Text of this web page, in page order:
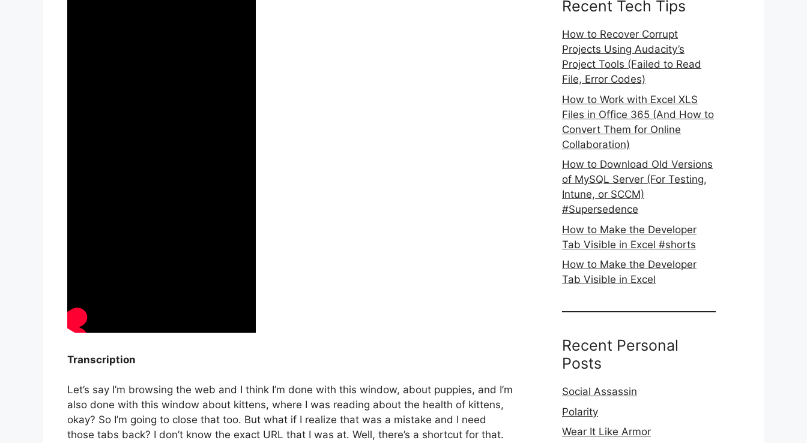
Transcription
Let’s say I’m browsing the web and I think I’m done with this window, about puppies, and I’m
also done with this window about kittens, where I was reading about the health of kittens,
okay? So I’m going to close that too. But what if I realize that was a mistake and I need
those tabs back? I don’t know the exact URL that I was at. Well, there’s a shortcut for that.
Recent Tech Tips
How to Recover Corrupt
Projects Using Audacity’s
Project Tools (Failed to Read
File, Error Codes)
How to Work with Excel XLS
Files in Office 365 (And How to
Convert Them for Online
Collaboration)
How to Download Old Versions
of MySQL Server (For Testing,
Intune, or SCCM)
#Supersedence
How to Make the Developer
Tab Visible in Excel #shorts
How to Make the Developer
Tab Visible in Excel
Recent Personal
Posts
Social Assassin
Polarity
Wear It Like Armor